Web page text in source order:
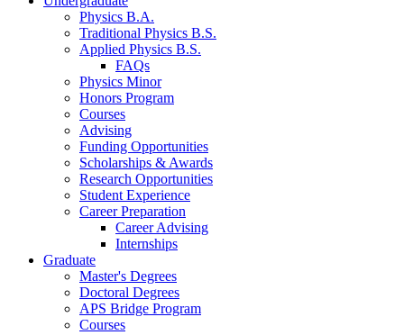
Physics B.A.
Traditional Physics B.S.
Applied Physics B.S.
FAQs
Physics Minor
Honors Program
Courses
Advising
Funding Opportunities
Scholarships & Awards
Research Opportunities
Student Experience
Career Preparation
Career Advising
Internships
Graduate
Master's Degrees
Doctoral Degrees
APS Bridge Program
Courses